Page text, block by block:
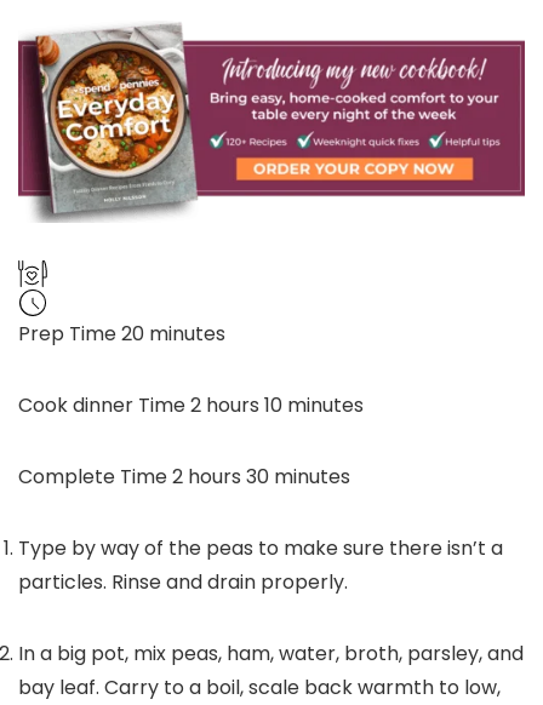
Prep Time20minutes
minutes
Cook dinner Time2hours
hours 10minutes
minutes
Complete Time2hours
hours 30minutes
minutes
Type by way of the peas to make sure there isn’t a
particles. Rinse and drain properly.
In a big pot, mix peas, ham, water, broth, parsley, and
bay leaf. Carry to a boil, scale back warmth to low,